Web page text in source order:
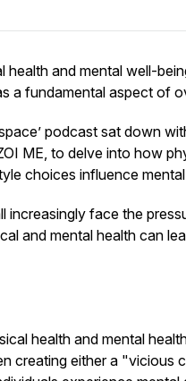
health and mental well-
a fundamental aspect of
podcast sat down
ME, to delve into how
choices influence
increasingly face the
and mental health can
health and mental
creating either a "vicious